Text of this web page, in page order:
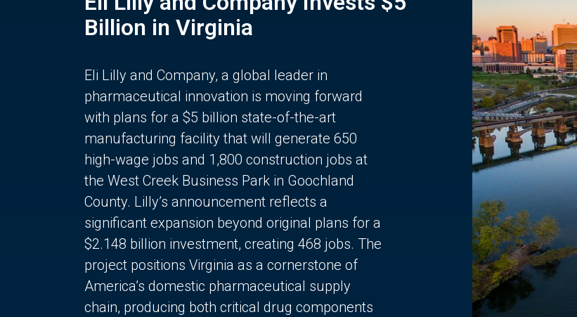
Billion in Virginia
Eli Lilly and Company, a global leader in
pharmaceutical innovation is moving forward
with plans for a $5 billion state-of-the-art
manufacturing facility that will generate 650
high-wage jobs and 1,800 construction jobs at
the West Creek Business Park in Goochland
County. Lilly’s announcement reflects a
significant expansion beyond original plans for a
$2.148 billion investment, creating 468 jobs. The
project positions Virginia as a cornerstone of
America’s domestic pharmaceutical supply
chain, producing both critical drug components